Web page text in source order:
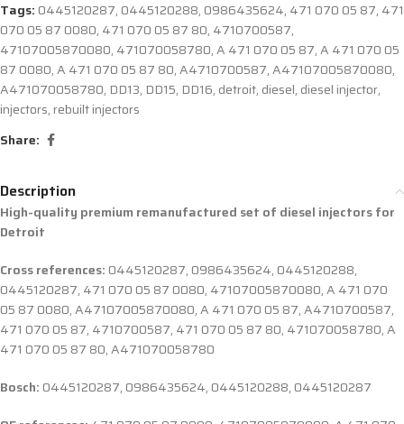
Tags: 0445120287, 0445120288, 0986435624, 471 070 05 87, 471
070 05 87 0080, 471 070 05 87 80, 4710700587,
47107005870080, 471070058780,A 471 070 05 87,A 471 070 05
87 0080,A 471 070 05 87 80,A4710700587,A47107005870080,
A471070058780, DD13, DD15, DD16, detroit, diesel, diesel injector,
injectors, rebuilt injectors
Share:
Description
High-quality premium remanufactured set of diesel injectors for
Detroit
Cross references: 0445120287, 0986435624, 0445120288,
0445120287, 471 070 05 87 0080, 47107005870080, A 471 070
05 87 0080, A47107005870080, A 471 070 05 87, A4710700587,
471 070 05 87, 4710700587, 471 070 05 87 80, 471070058780, A
471 070 05 87 80, A471070058780
Bosch: 0445120287, 0986435624, 0445120288, 0445120287